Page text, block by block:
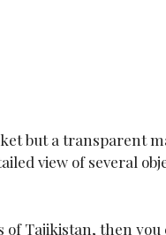
but a transparent
view of several
Tajikistan, then you